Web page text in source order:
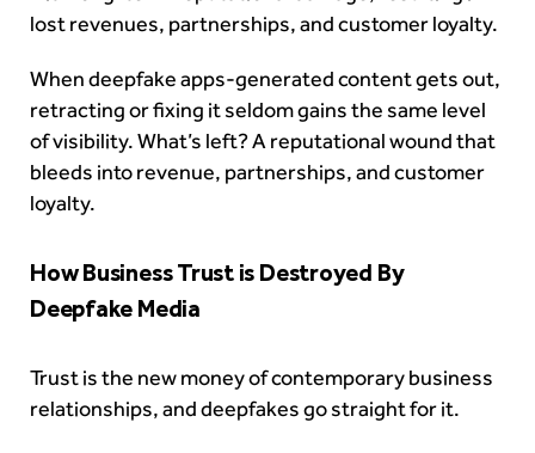
lost revenues, partnerships, and customer loyalty.
When deepfake apps-generated content gets out,
retracting or fixing it seldom gains the same level
of visibility. What’s left? A reputational wound that
bleeds into revenue, partnerships, and customer
loyalty.
How Business Trust is Destroyed By
Deepfake Media
Trust is the new money of contemporary business
relationships, and deepfakes go straight for it.